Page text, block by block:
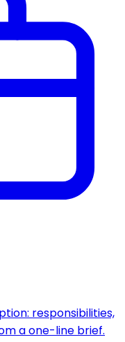
responsibilities,
a one-line brief.